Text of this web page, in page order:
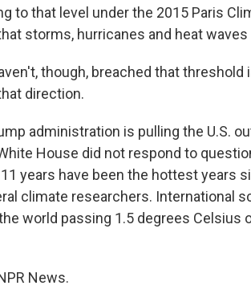
to that level under the 2015 Paris
storms, hurricanes and heat
though, breached that
direction.
administration is pulling the U.S.
House did not respond to
years have been the hottest years
climate researchers. International
world passing 1.5 degrees Celsius
News.